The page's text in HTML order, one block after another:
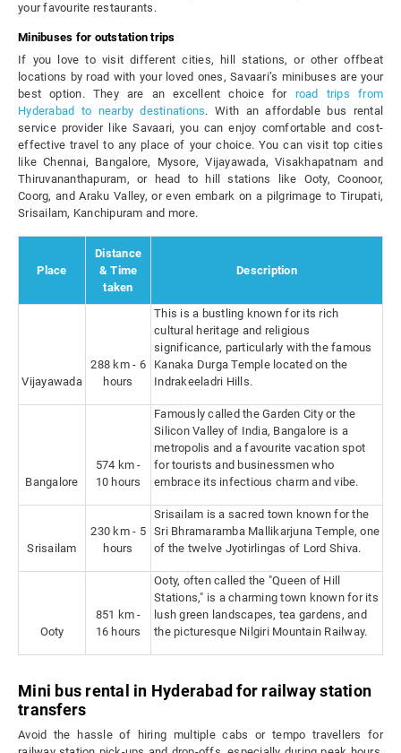
your favourite restaurants.
Minibuses for outstation trips
If you love to visit different cities, hill stations, or other offbeat
locations by road with your loved ones, Savaari’s minibuses are your
best option. They are an excellent choice forroad trips from
Hyderabad to nearby destinations. With an affordable bus rental
service provider like Savaari, you can enjoy comfortable and cost-
effective travel to any place of your choice. You can visit top cities
like Chennai, Bangalore, Mysore, Vijayawada, Visakhapatnam and
Thiruvananthapuram, or head to hill stations like Ooty, Coonoor,
Coorg, and Araku Valley, or even embark on a pilgrimage to Tirupati,
Srisailam, Kanchipuram and more.
Place
Distance
& Time
taken
Description
Vijayawada
288 km - 6
hours
This is a bustling known for its rich
cultural heritage and religious
significance, particularly with the famous
Kanaka Durga Temple located on the
Indrakeeladri Hills.
Bangalore
574 km -
10 hours
Famously called the Garden City or the
Silicon Valley of India, Bangalore is a
metropolis and a favourite vacation spot
for tourists and businessmen who
embrace its infectious charm and vibe.
Srisailam
230 km - 5
hours
Srisailam is a sacred town known for the
Sri Bhramaramba Mallikarjuna Temple, one
of the twelve Jyotirlingas of Lord Shiva.
Ooty
851 km -
16 hours
Ooty, often called the "Queen of Hill
Stations," is a charming town known for its
lush green landscapes, tea gardens, and
the picturesque Nilgiri Mountain Railway.
Mini bus rental in Hyderabad for railway station
transfers
Avoid the hassle of hiring multiple cabs or tempo travellers for